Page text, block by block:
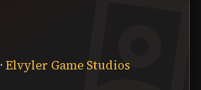
· Elvyler Game Studios